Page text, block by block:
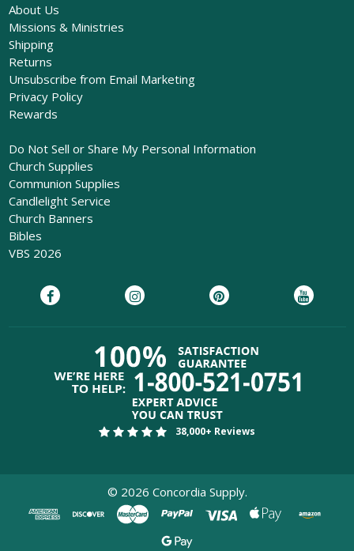
About Us
Missions & Ministries
Shipping
Returns
Unsubscribe from Email Marketing
Privacy Policy
Rewards
Do Not Sell or Share My Personal Information
Church Supplies
Communion Supplies
Candlelight Service
Church Banners
Bibles
VBS 2026
38,000+ Reviews
© 2026 Concordia Supply.